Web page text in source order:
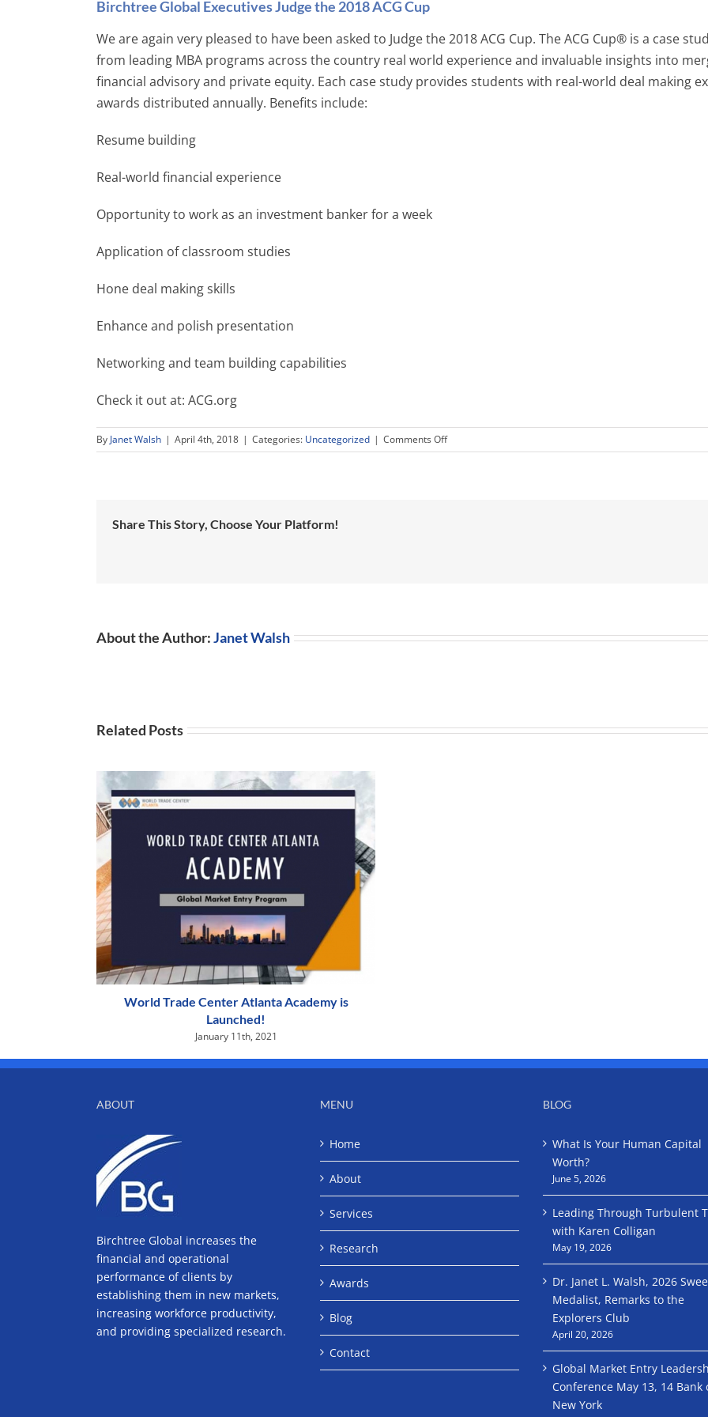
Birchtree Global Executives Judge the 2018 ACG Cup
We are again very pleased to have been asked to Judge the 2018 ACG Cup. The ACG Cup® is a case
from leading MBA programs across the country real world experience and invaluable insights into
financial advisory and private equity. Each case study provides students with real-world deal making
awards distributed annually. Benefits include:
Resume building
Real-world financial experience
Opportunity to work as an investment banker for a week
Application of classroom studies
Hone deal making skills
Enhance and polish presentation
Networking and team building capabilities
Check it out at: ACG.org
By Janet Walsh | April 4th, 2018 | Categories: Uncategorized | Comments Offon
Birchtree
Share This Story, Choose Your Platform!
About the Author:Janet Walsh
Related Posts
World Trade Center Atlanta Academy is
Launched!
January 11th, 2021
ABOUT
Birchtree Global increases the
financial and operational
performance of clients by
establishing them in new markets,
increasing workforce productivity,
and providing specialized research.
MENU
Home
About
Services
Research
Awards
Blog
Contact
BLOG
What Is Your Human Capital
Worth?
June 5, 2026
Leading Through Turbulent
with Karen Colligan
May 19, 2026
Dr. Janet L. Walsh, 2026
Medalist, Remarks to the
Explorers Club
April 20, 2026
Global Market Entry
Conference May 13, 14 Bank
New York